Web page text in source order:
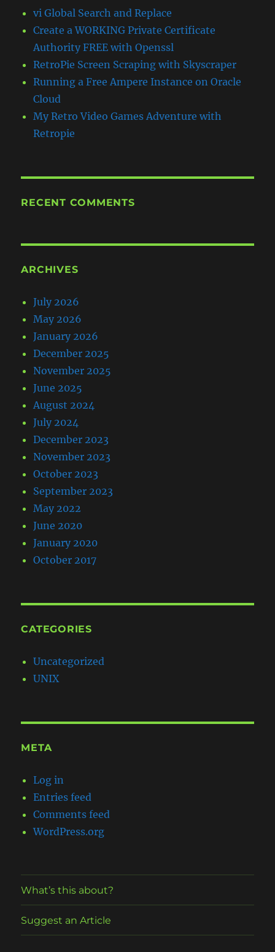
vi Global Search and Replace
Create a WORKING Private Certificate
Authority FREE with Openssl
RetroPie Screen Scraping with Skyscraper
Running a Free Ampere Instance on Oracle
Cloud
My Retro Video Games Adventure with
Retropie
RECENT COMMENTS
ARCHIVES
July 2026
May 2026
January 2026
December 2025
November 2025
June 2025
August 2024
July 2024
December 2023
November 2023
October 2023
September 2023
May 2022
June 2020
January 2020
October 2017
CATEGORIES
Uncategorized
UNIX
META
Log in
Entries feed
Comments feed
WordPress.org
What’s this about?
Suggest an Article